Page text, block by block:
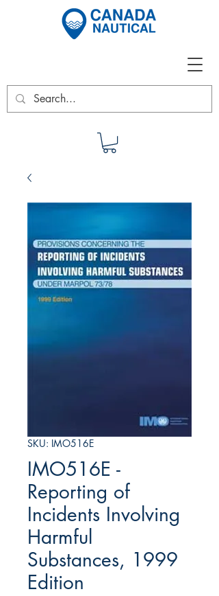
SKU: IMO516E
IMO516E -
Reporting of
Incidents Involving
Harmful
Substances, 1999
Edition